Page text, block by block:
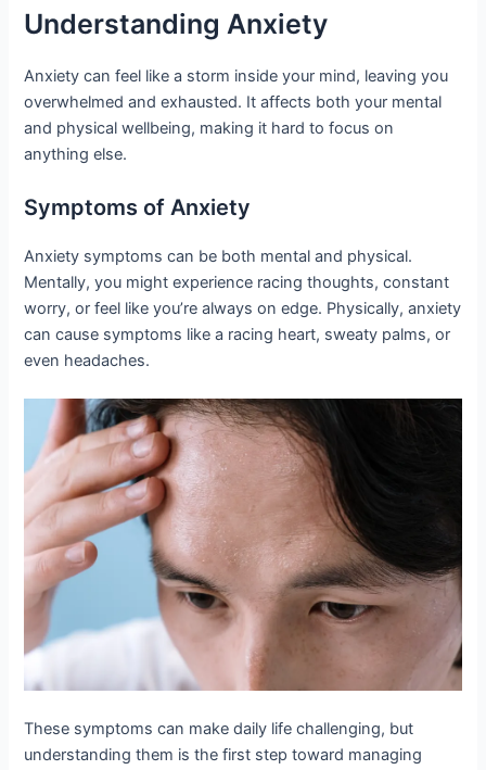
Understanding Anxiety
Anxiety can feel like a storm inside your mind, leaving you
overwhelmed and exhausted. It affects both your mental
and physical wellbeing, making it hard to focus on
anything else.
Symptoms of Anxiety
Anxiety symptoms can be both mental and physical.
Mentally, you might experience racing thoughts, constant
worry, or feel like you’re always on edge. Physically, anxiety
can cause symptoms like a racing heart, sweaty palms, or
even headaches.
These symptoms can make daily life challenging, but
understanding them is the first step toward managing